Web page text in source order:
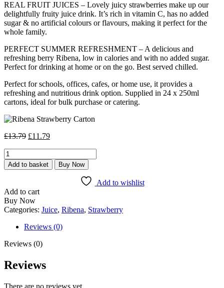
was:
£13.79.
is:
£11.79.
REAL FRUIT JUICES – Lovely juicy strawberries make up our
delightfully fruity juice drink. It’s rich in vitamin C, has no added
sugar & no artificial colours or flavours, making it perfect for the
whole family.
PERFECT SUMMER REFRESHMENT – A delicious and
refreshing berry Ribena, low in calories and with no added sugar.
Perfect for drinking at home or on the go. Best served chilled.
Perfect for schools, offices, cafes, or home use, it provides a
refreshing and nutritious drink option. Supplied in 24 x 250ml
cartons, ideal for bulk purchase or catering.
£13.79 Original
£13.79.
£11.79Current
£11.79.
Ribena
Strawberry
Carton
x
250ml
quantity
Add to basket Buy Now
Add to wishlist
Add to cart
Buy Now
Categories: Juice, Ribena, Strawberry
Reviews (0)
Reviews (0)
Reviews
There are no reviews yet.